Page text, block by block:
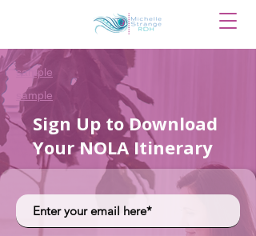
sample
sample
Sign Up to Download
Your NOLA Itinerary